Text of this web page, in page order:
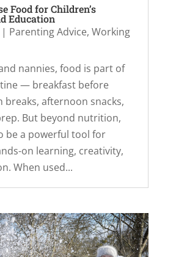
Food for Children’s
Education
Parenting Advice, Working
nannies, food is part of
— breakfast before
breaks, afternoon snacks,
But beyond nutrition,
be a powerful tool for
on learning, creativity,
When used...